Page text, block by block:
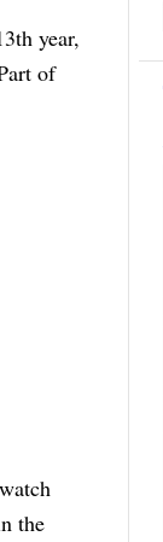
year,
of
the